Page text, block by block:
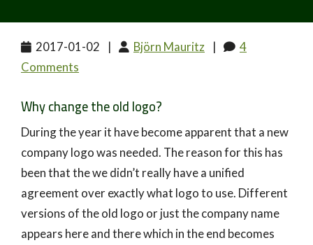
2017-01-02 | Björn Mauritz |
4
Comments
Why change the old logo?
During the year it have become apparent that a new
company logo was needed. The reason for this has
been that the we didn’t really have a unified
agreement over exactly what logo to use. Different
versions of the old logo or just the company name
appears here and there which in the end becomes